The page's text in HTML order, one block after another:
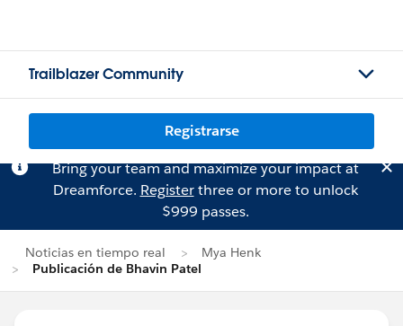
Trailblazer Community
Registrarse
Bring your team and maximize your impact at
Dreamforce. Registerthree or more to unlock
$999 passes.
Noticias en tiempo real
Mya Henk
Publicación de Bhavin Patel